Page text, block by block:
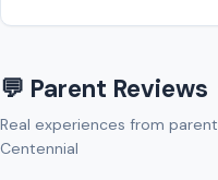
💬 Parent Reviews
Real experiences from
Centennial